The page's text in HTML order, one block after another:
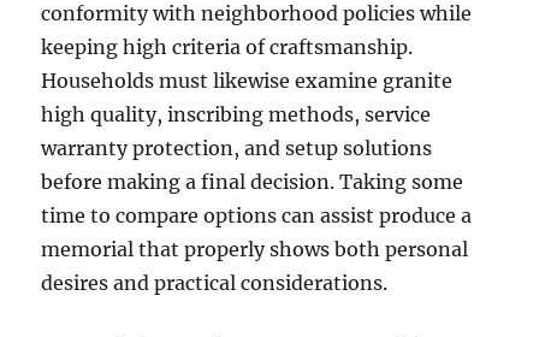
conformity with neighborhood policies while
keeping high criteria of craftsmanship.
Households must likewise examine granite
high quality, inscribing methods, service
warranty protection, and setup solutions
before making a final decision. Taking some
time to compare options can assist produce a
memorial that properly shows both personal
desires and practical considerations.